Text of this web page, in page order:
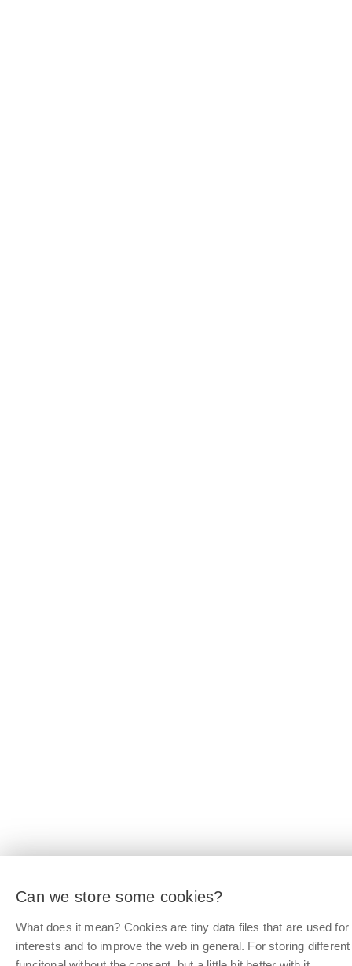
Can we store some cookies?
What does it mean? Cookies are tiny data files that are used
interests and to improve the web in general. For storing